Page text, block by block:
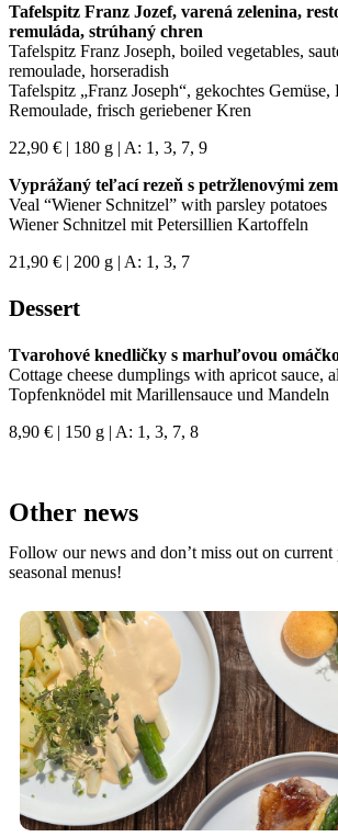
Tafelspitz Franz Jozef, varená zelenina,
remuláda, strúhaný chren
Tafelspitz Franz Joseph, boiled vegetables,
remoulade, horseradish
Tafelspitz „Franz Joseph“, gekochtes
Remoulade, frisch geriebener Kren
22,90 € | 180 g | A: 1, 3, 7, 9
Vyprážaný teľací rezeň s petržlenovými
Veal “Wiener Schnitzel” with parsley potatoes
Wiener Schnitzel mit Petersillien Kartoffeln
21,90 € | 200 g | A: 1, 3, 7
Dessert
Tvarohové knedličky s marhuľovou
Cottage cheese dumplings with apricot sauce,
Topfenknödel mit Marillensauce und Mandeln
8,90 € | 150 g | A: 1, 3, 7, 8
Other news
Follow our news and don’t miss out on current
seasonal menus!